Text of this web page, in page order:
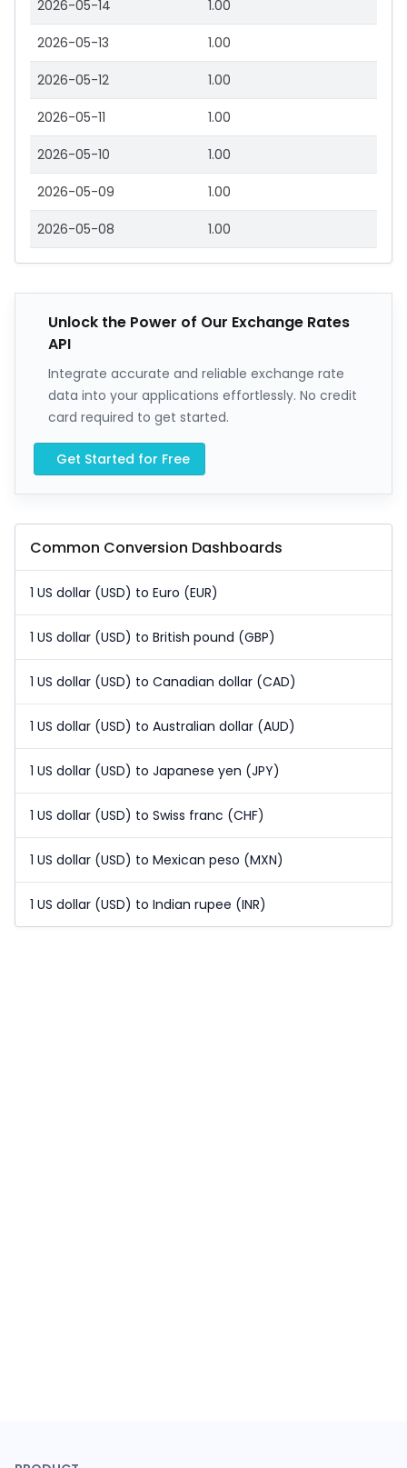
2026-05-14 1.00
2026-05-13 1.00
2026-05-12 1.00
2026-05-11 1.00
2026-05-10 1.00
2026-05-09 1.00
2026-05-08 1.00
Unlock the Power of Our Exchange Rates
API
Integrate accurate and reliable exchange rate
data into your applications effortlessly. No credit
card required to get started.
Get Started for Free
Common Conversion Dashboards
1 US dollar (USD) to Euro (EUR)
1 US dollar (USD) to British pound (GBP)
1 US dollar (USD) to Canadian dollar (CAD)
1 US dollar (USD) to Australian dollar (AUD)
1 US dollar (USD) to Japanese yen (JPY)
1 US dollar (USD) to Swiss franc (CHF)
1 US dollar (USD) to Mexican peso (MXN)
1 US dollar (USD) to Indian rupee (INR)